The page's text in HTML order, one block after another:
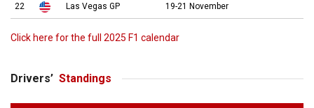
22 Las Vegas GP 19-21 November
Click here for the full 2025 F1 calendar
Drivers’ Standings